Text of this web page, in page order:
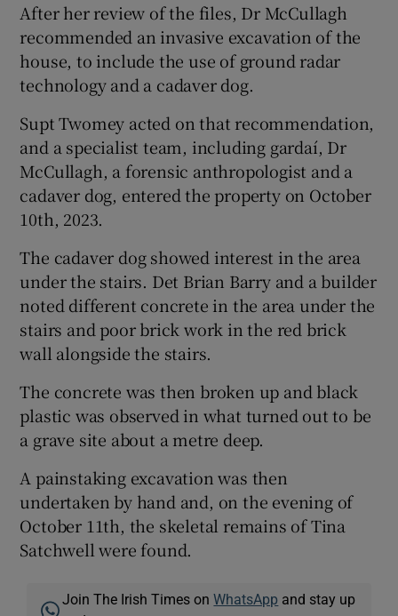
After her review of the files, Dr McCullagh
recommended an invasive excavation of the
house, to include the use of ground radar
technology and a cadaver dog.
Supt Twomey acted on that recommendation,
and a specialist team, including gardaí, Dr
McCullagh, a forensic anthropologist and a
cadaver dog, entered the property on October
10th, 2023.
The cadaver dog showed interest in the area
under the stairs. Det Brian Barry and a builder
noted different concrete in the area under the
stairs and poor brick work in the red brick
wall alongside the stairs.
The concrete was then broken up and black
plastic was observed in what turned out to be
a grave site about a metre deep.
A painstaking excavation was then
undertaken by hand and, on the evening of
October 11th, the skeletal remains of Tina
Satchwell were found.
Join The Irish Times onWhatsApp and stay up